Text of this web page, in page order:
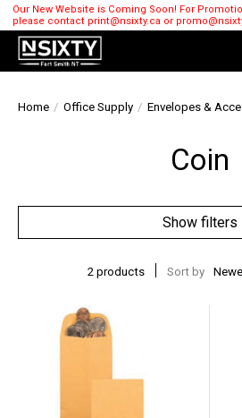
Our New Website is Coming Soon! For
please contact print@nsixty.ca or
Home / Office Supply / Envelopes &
Coin
Show filters
2 products Sort by